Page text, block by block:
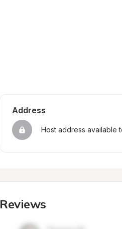
Address
Host address available
Reviews